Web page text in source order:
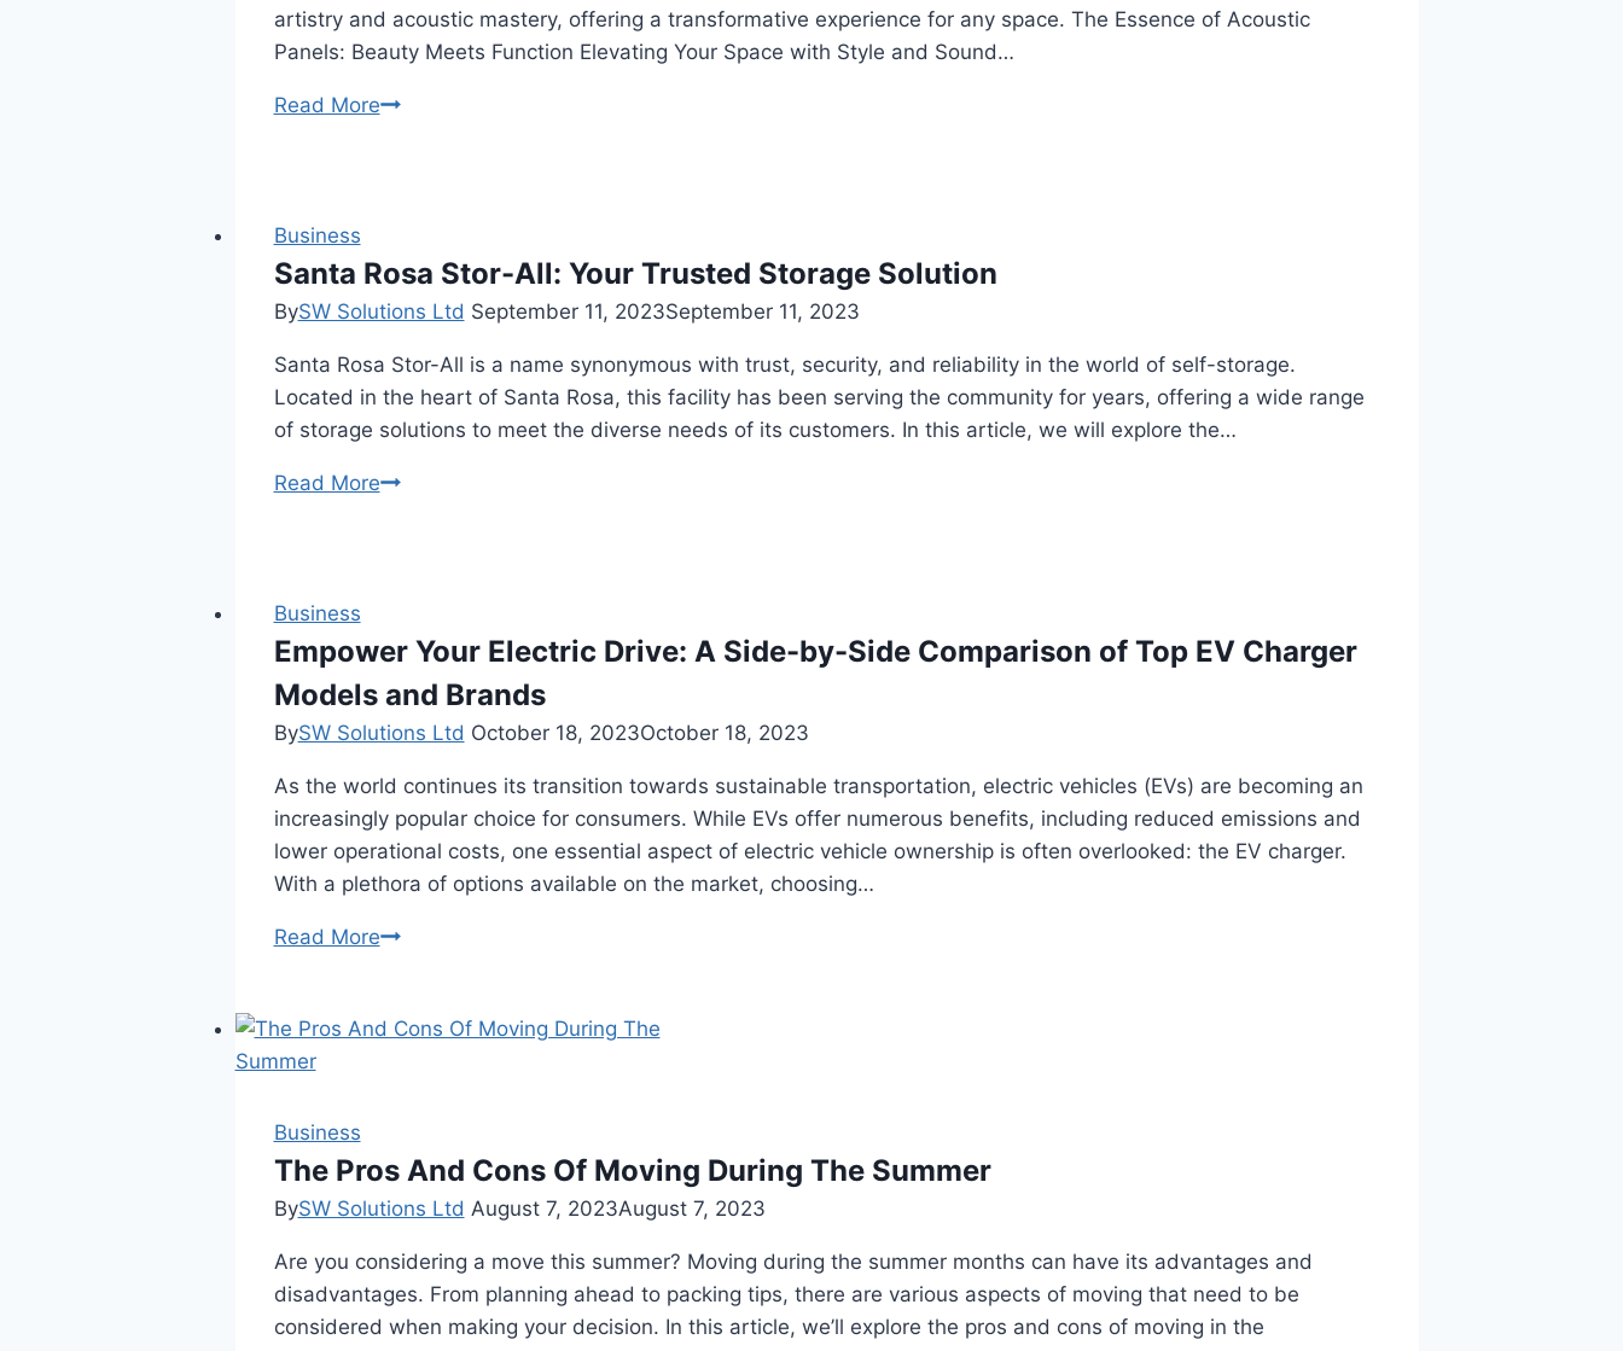
artistry and acoustic mastery, offering a transformative experience for any space. The Essence of Acoustic
Panels: Beauty Meets Function Elevating Your Space with Style and Sound…
Read MoreThe
Acoustic
Panels
Business
Santa Rosa Stor-All: Your Trusted Storage Solution
BySW Solutions Ltd September 11, 2023September 11, 2023
Santa Rosa Stor-All is a name synonymous with trust, security, and reliability in the world of self-storage.
Located in the heart of Santa Rosa, this facility has been serving the community for years, offering a wide range
of storage solutions to meet the diverse needs of its customers. In this article, we will explore the…
Read MoreSanta
Trusted
Storage
Solution
Business
Empower Your Electric Drive: A Side-by-Side Comparison of Top EV Charger
Models and Brands
BySW Solutions Ltd October 18, 2023October 18, 2023
As the world continues its transition towards sustainable transportation, electric vehicles (EVs) are becoming an
increasingly popular choice for consumers. While EVs offer numerous benefits, including reduced emissions and
lower operational costs, one essential aspect of electric vehicle ownership is often overlooked: the EV charger.
With a plethora of options available on the market, choosing…
Read MoreEmpower
Drive:
Side
Comparison
Top
EV
Charger
Business
The Pros And Cons Of Moving During The Summer
BySW Solutions Ltd August 7, 2023August 7, 2023
Are you considering a move this summer? Moving during the summer months can have its advantages and
disadvantages. From planning ahead to packing tips, there are various aspects of moving that need to be
considered when making your decision. In this article, we’ll explore the pros and cons of moving in the